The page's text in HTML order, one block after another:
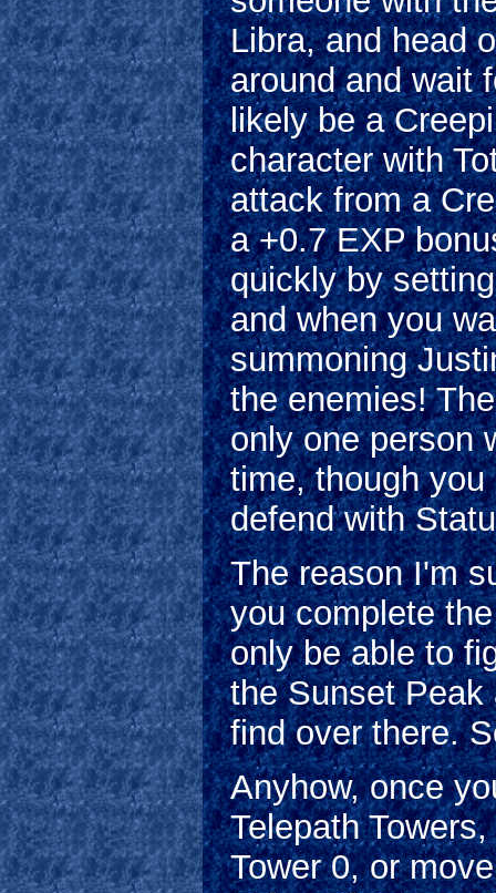
Libra, and head
around and wait
likely be a
character with
attack from a
a +0.7 EXP
quickly by
and when you
summoning
the enemies!
only one person
time, though
defend with
The reason I'm
you complete
only be able to
the Sunset Peak
find over there.
Anyhow, once
Telepath
Tower 0, or